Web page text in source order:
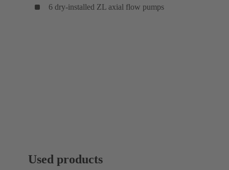
6 dry-installed ZL axial flow pumps
Used products